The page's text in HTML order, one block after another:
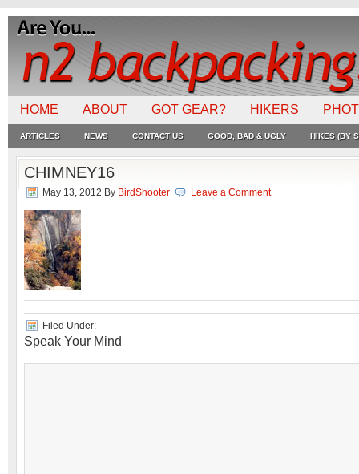
HOME ABOUT GOT GEAR? HIKERS
ARTICLES NEWS CONTACT US GOOD, BAD & UGLY HIKES (BY
CHIMNEY16
May 13, 2012 By BirdShooter Leave a Comment
Filed Under:
Speak Your Mind